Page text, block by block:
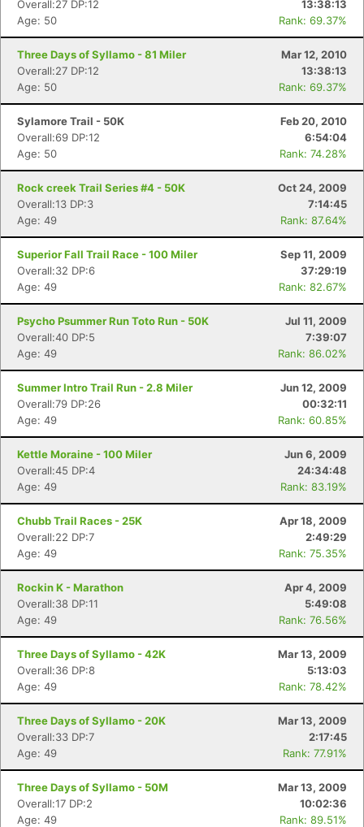
Overall:27 DP:12
13:38:13
Age: 50
Rank: 69.37%
Three Days of Syllamo - 81 Miler
Mar 12, 2010
Overall:27 DP:12
13:38:13
Age: 50
Rank: 69.37%
Sylamore Trail - 50K
Feb 20, 2010
Overall:69 DP:12
6:54:04
Age: 50
Rank: 74.28%
Rock creek Trail Series #4 - 50K
Oct 24, 2009
Overall:13 DP:3
7:14:45
Age: 49
Rank: 87.64%
Superior Fall Trail Race - 100 Miler
Sep 11, 2009
Overall:32 DP:6
37:29:19
Age: 49
Rank: 82.67%
Psycho Psummer Run Toto Run - 50K
Jul 11, 2009
Overall:40 DP:5
7:39:07
Age: 49
Rank: 86.02%
Summer Intro Trail Run - 2.8 Miler
Jun 12, 2009
Overall:79 DP:26
00:32:11
Age: 49
Rank: 60.85%
Kettle Moraine - 100 Miler
Jun 6, 2009
Overall:45 DP:4
24:34:48
Age: 49
Rank: 83.19%
Chubb Trail Races - 25K
Apr 18, 2009
Overall:22 DP:7
2:49:29
Age: 49
Rank: 75.35%
Rockin K - Marathon
Apr 4, 2009
Overall:38 DP:11
5:49:08
Age: 49
Rank: 76.56%
Three Days of Syllamo - 42K
Mar 13, 2009
Overall:36 DP:8
5:13:03
Age: 49
Rank: 78.42%
Three Days of Syllamo - 20K
Mar 13, 2009
Overall:33 DP:7
2:17:45
Age: 49
Rank: 77.91%
Three Days of Syllamo - 50M
Mar 13, 2009
Overall:17 DP:2
10:02:36
Age: 49
Rank: 89.51%